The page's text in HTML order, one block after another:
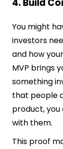
You might
investors
and how
MVP brings
something
that people
product,
with them.
This proof